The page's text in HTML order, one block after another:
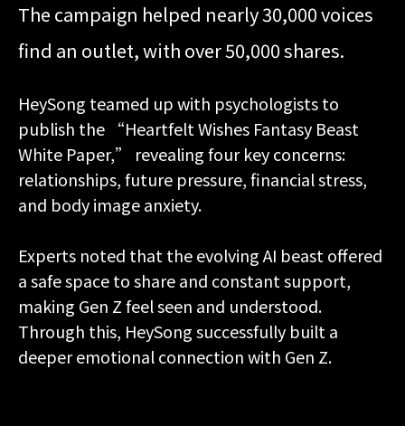
The campaign helped nearly 30,000 voices
find an outlet, with over 50,000 shares.
HeySong teamed up with psychologists to
publish the “Heartfelt Wishes Fantasy Beast
White Paper,” revealing four key concerns:
relationships, future pressure, financial stress,
and body image anxiety.
Experts noted that the evolving AI beast offered
a safe space to share and constant support,
making Gen Z feel seen and understood.
Through this, HeySong successfully built a
deeper emotional connection with Gen Z.